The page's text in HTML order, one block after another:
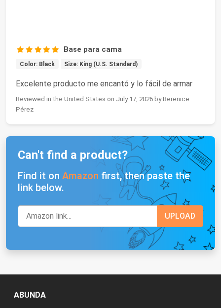
Base para cama
Color: Black Size: King (U.S. Standard)
Excelente producto me encantó y lo fácil de armar
Reviewed in the United States on July 17, 2026 by Berenice
Pérez
Can't find a product?
Find it on Amazon first, then paste the
link below.
ABUNDA